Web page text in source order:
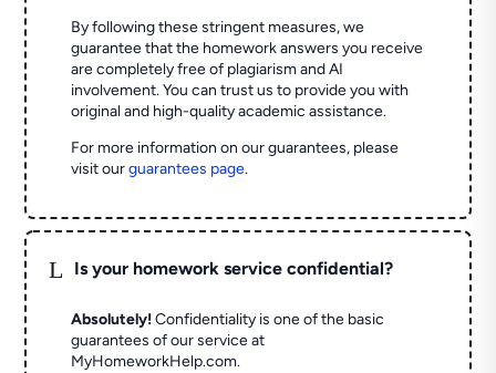
By following these stringent measures, we
guarantee that the homework answers you receive
are completely free of plagiarism and AI
involvement. You can trust us to provide you with
original and high-quality academic assistance.
For more information on our guarantees, please
visit ourguarantees page.
L Is your homework service confidential?
Absolutely! Confidentiality is one of the basic
guarantees of our service at
MyHomeworkHelp.com.